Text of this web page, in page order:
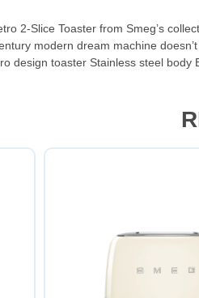
2-Slice Toaster from Smeg’s
modern dream machine
design toaster Stainless steel